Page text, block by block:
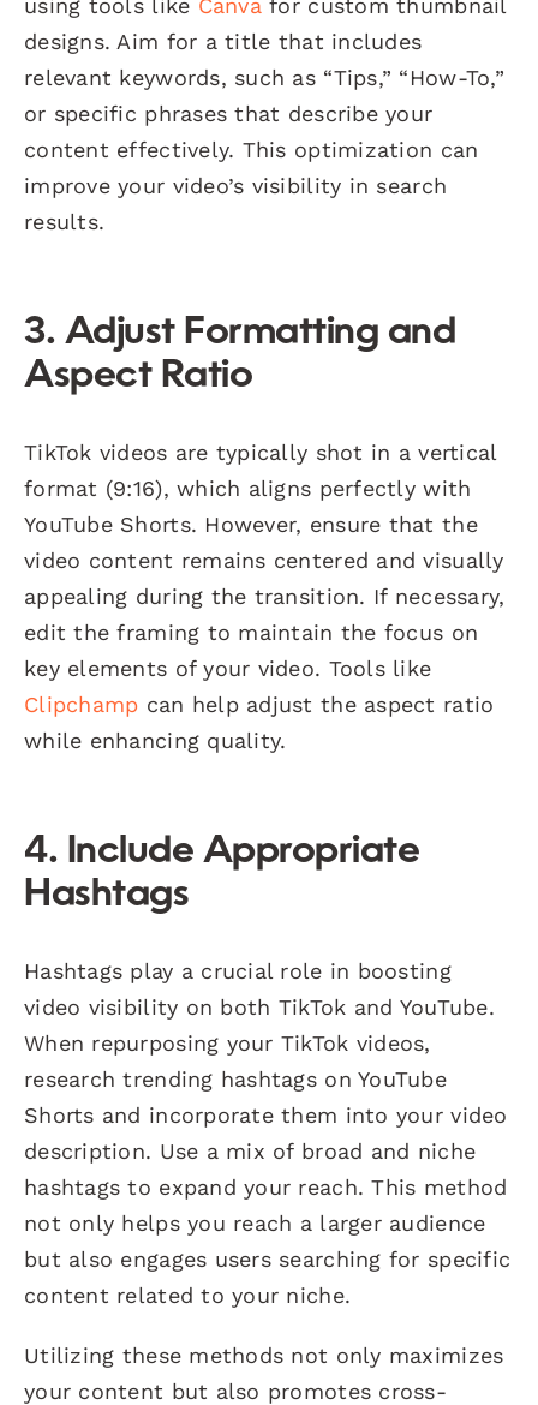
designs. Aim for a title that includes
relevant keywords, such as “Tips,” “How-To,”
or specific phrases that describe your
content effectively. This optimization can
improve your video’s visibility in search
results.
3. Adjust Formatting and
Aspect Ratio
TikTok videos are typically shot in a vertical
format (9:16), which aligns perfectly with
YouTube Shorts. However, ensure that the
video content remains centered and visually
appealing during the transition. If necessary,
edit the framing to maintain the focus on
key elements of your video. Tools like
Clipchamp can help adjust the aspect ratio
while enhancing quality.
4. Include Appropriate
Hashtags
Hashtags play a crucial role in boosting
video visibility on both TikTok and YouTube.
When repurposing your TikTok videos,
research trending hashtags on YouTube
Shorts and incorporate them into your video
description. Use a mix of broad and niche
hashtags to expand your reach. This method
not only helps you reach a larger audience
but also engages users searching for specific
content related to your niche.
Utilizing these methods not only maximizes
your content but also promotes cross-